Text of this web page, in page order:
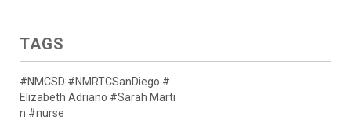
TAGS
#NMCSD #NMRTCSanDiego #
Elizabeth Adriano #Sarah Marti
n #nurse